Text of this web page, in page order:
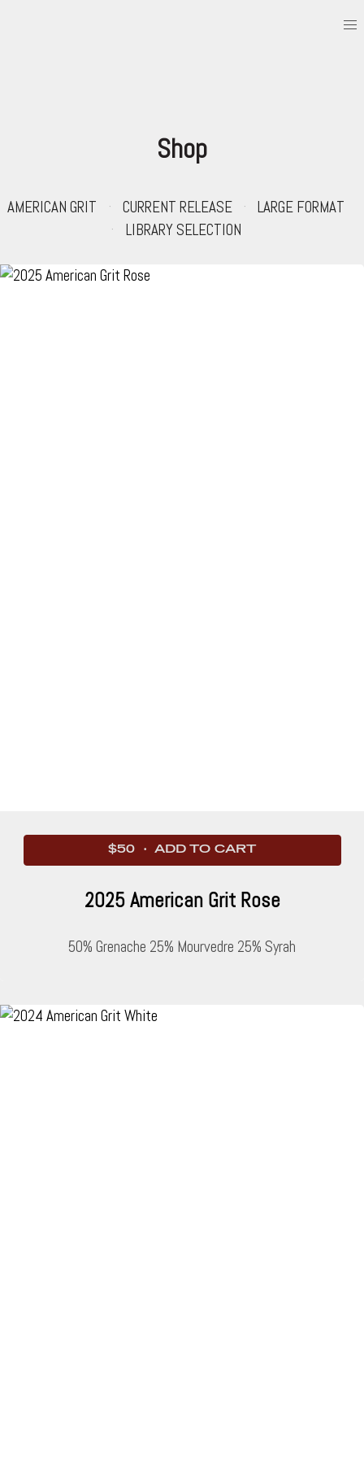
Shop
AMERICAN GRIT CURRENT RELEASE
LARGE FORMAT
LIBRARY SELECTION
$50 · ADD TO CART
2025 American Grit Rose
50% Grenache 25% Mourvedre 25% Syrah